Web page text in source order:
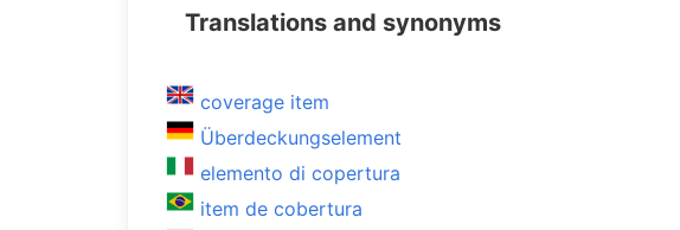
Translations and synonyms
coverage item
Überdeckungselement
elemento di copertura
item de cobertura